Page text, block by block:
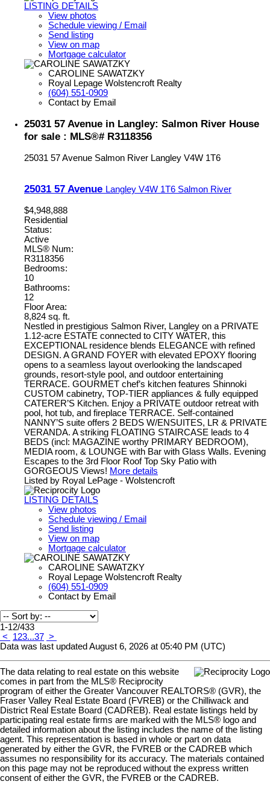
LISTING DETAILS
View photos
Schedule viewing / Email
Send listing
View on map
Mortgage calculator
CAROLINE SAWATZKY
Royal Lepage Wolstencroft Realty
(604) 551-0909
Contact by Email
25031 57 Avenue in Langley: Salmon River House
for sale : MLS®# R3118356
25031 57 Avenue Salmon River Langley V4W 1T6
25031 57 Avenue Langley V4W 1T6 Salmon River
$4,948,888
Residential
Status:
Active
MLS® Num:
R3118356
Bedrooms:
10
Bathrooms:
12
Floor Area:
8,824 sq. ft.
Nestled in prestigious Salmon River, Langley on a PRIVATE
1.12-acre ESTATE connected to CITY WATER, this
EXCEPTIONAL residence blends ELEGANCE with refined
DESIGN. A GRAND FOYER with elevated EPOXY flooring
opens to a seamless layout overlooking the landscaped
grounds, resort-style pool, and outdoor entertaining
TERRACE. GOURMET chef’s kitchen features Shinnoki
CUSTOM cabinetry, TOP-TIER appliances & fully equipped
CATERER’S Kitchen. Enjoy a PRIVATE outdoor retreat with
pool, hot tub, and fireplace TERRACE. Self-contained
NANNY’S suite offers 2 BEDS W/ENSUITES, LR & PRIVATE
VERANDA. A striking FLOATING STAIRCASE leads to 4
BEDS (incl: MAGAZINE worthy PRIMARY BEDROOM),
MEDIA room, & LOUNGE with Bar with Glass Walls. Evening
Escapes to the 3rd Floor Roof Top Sky Patio with
GORGEOUS Views! More details
Listed by Royal LePage - Wolstencroft
LISTING DETAILS
View photos
Schedule viewing / Email
Send listing
View on map
Mortgage calculator
CAROLINE SAWATZKY
Royal Lepage Wolstencroft Realty
(604) 551-0909
Contact by Email
1-12/433
<
123...37 >
Data was last updated August 6, 2026 at 05:40 PM (UTC)
The data relating to real estate on this website
comes in part from the MLS® Reciprocity
program of either the Greater Vancouver REALTORS® (GVR), the
Fraser Valley Real Estate Board (FVREB) or the Chilliwack and
District Real Estate Board (CADREB). Real estate listings held by
participating real estate firms are marked with the MLS® logo and
detailed information about the listing includes the name of the listing
agent. This representation is based in whole or part on data
generated by either the GVR, the FVREB or the CADREB which
assumes no responsibility for its accuracy. The materials contained
on this page may not be reproduced without the express written
consent of either the GVR, the FVREB or the CADREB.